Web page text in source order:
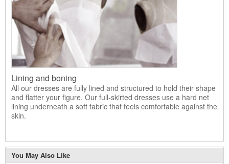
Lining and boning
All our dresses are fully lined and structured to hold their shape
and flatter your figure. Our full-skirted dresses use a hard net
lining underneath a soft fabric that feels comfortable against the
skin.
You May Also Like